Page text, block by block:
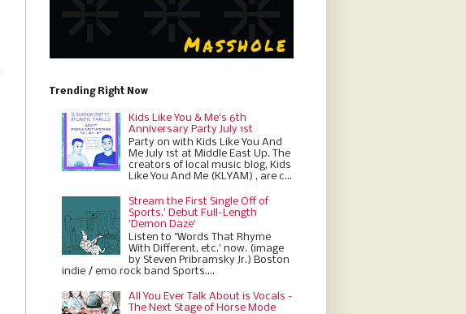
Trending Right Now
Kids Like You & Me's 6th
Anniversary Party July 1st
Party on with Kids Like You And
Me July 1st at Middle East Up. The
creators of local music blog, Kids
Like You And Me (KLYAM) , are c...
Stream the First Single Off of
Sports.' Debut Full-Length
'Demon Daze'
Listen to "Words That Rhyme
With Different, etc.' now. (image
by Steven Pribramsky Jr.) Boston
indie / emo rock band Sports....
All You Ever Talk About is Vocals -
The Next Stage of Horse Mode